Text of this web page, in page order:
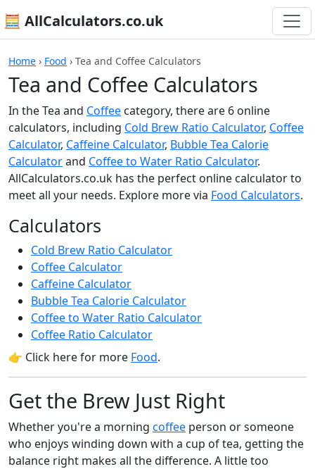
🧮 AllCalculators.co.uk
Home › Food › Tea and Coffee Calculators
Tea and Coffee Calculators
In the Tea and Coffee category, there are 6 online
calculators, including Cold Brew Ratio Calculator, Coffee
Calculator, Caffeine Calculator, Bubble Tea Calorie
Calculatorand Coffee to Water Ratio Calculator.
AllCalculators.co.uk has the perfect online calculator to
meet all your needs. Explore more via Food Calculators.
Calculators
Cold Brew Ratio Calculator
Coffee Calculator
Caffeine Calculator
Bubble Tea Calorie Calculator
Coffee to Water Ratio Calculator
Coffee Ratio Calculator
👉 Click here for more Food.
Get the Brew Just Right
Whether you're a morning coffee person or someone
who enjoys winding down with a cup of tea, getting the
balance right makes all the difference. A little too